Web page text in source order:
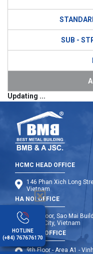
SUB -
Updating ...
HCMC HEAD OFFICE
146 Phan Xich Long
Vietnam
HA NOI OFFICE
12th Floor, Sao Mai
Hanoi City, Vietnam
DA NANG OFFICE
9th Floor - Area A1 -
HOTLINE
(+84) 767676170